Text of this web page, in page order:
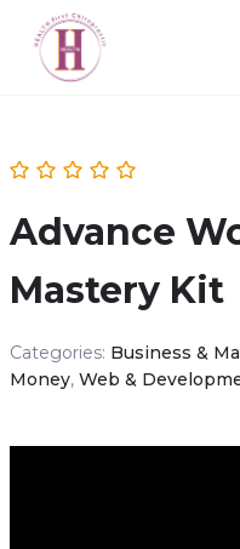
Advance
Mastery Kit
Categories: Business &
Money, Web &